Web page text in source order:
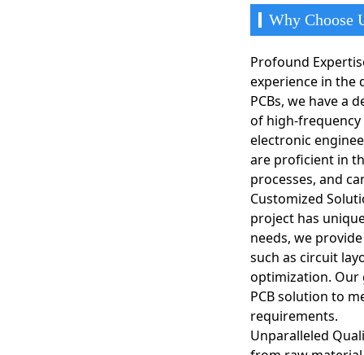
Why Choose
Profound
experience in the
PCBs, we have a
of high-frequency
electronic
are proficient in
processes, and
Customized
project has
needs, we
such as circuit
optimization. Our
PCB solution to
requirements.
Unparalleled